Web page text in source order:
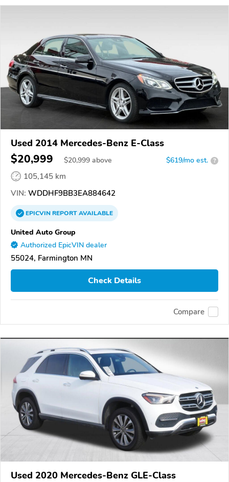
Used 2014 Mercedes-Benz E-Class
$20,999 $20,999 above $619/mo est. ?
105,145 km
VIN: WDDHF9BB3EA884642
EPICVINREPORTAVAILABLE
United Auto Group
Authorized EpicVIN dealer
55024, Farmington MN
Check Details
Compare
Used 2020 Mercedes-Benz GLE-Class